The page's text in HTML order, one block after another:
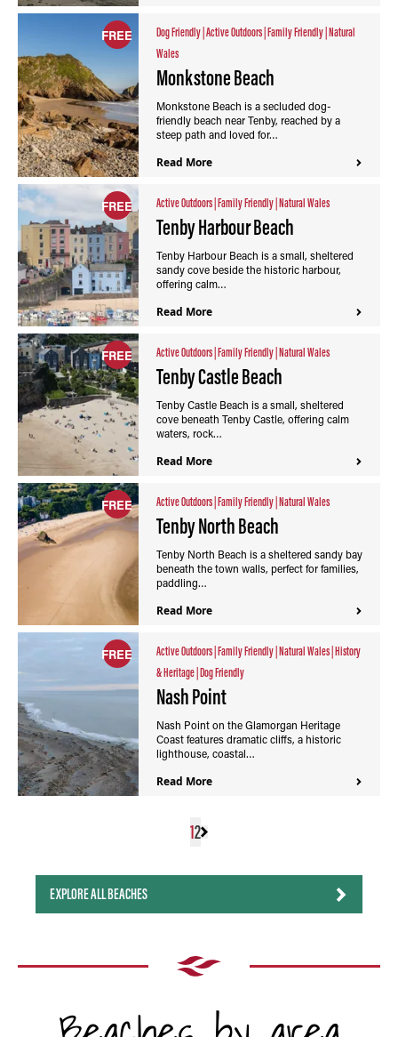
FREE Dog Friendly |Active Outdoors |Family Friendly |Natural
Wales
Monkstone Beach
Monkstone Beach is a secluded dog-
friendly beach near Tenby, reached by a
steep path and loved for…
Read More
FREE Active Outdoors |Family Friendly |Natural Wales
Tenby Harbour Beach
Tenby Harbour Beach is a small, sheltered
sandy cove beside the historic harbour,
offering calm…
Read More
FREE Active Outdoors |Family Friendly |Natural Wales
Tenby Castle Beach
Tenby Castle Beach is a small, sheltered
cove beneath Tenby Castle, offering calm
waters, rock…
Read More
FREE Active Outdoors |Family Friendly |Natural Wales
Tenby North Beach
Tenby North Beach is a sheltered sandy bay
beneath the town walls, perfect for families,
paddling…
Read More
FREE Active Outdoors |Family Friendly |Natural Wales |History
& Heritage |Dog Friendly
Nash Point
Nash Point on the Glamorgan Heritage
Coast features dramatic cliffs, a historic
lighthouse, coastal…
Read More
12
EXPLORE ALL BEACHES